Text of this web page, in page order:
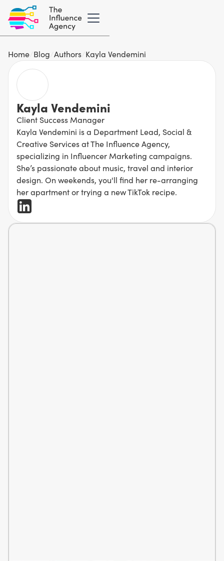
Home Blog Authors Kayla Vendemini
Kayla Vendemini
Client Success Manager
Kayla Vendemini is a Department Lead, Social &
Creative Services at The Influence Agency,
specializing in Influencer Marketing campaigns.
She’s passionate about music, travel and interior
design. On weekends, you'll find her re-arranging
her apartment or trying a new TikTok recipe.